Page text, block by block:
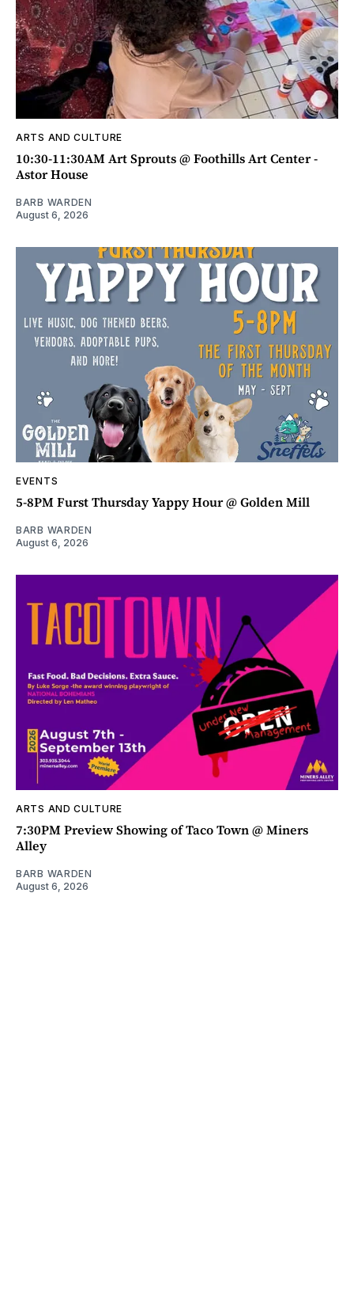
ARTS AND CULTURE
10:30-11:30AM Art Sprouts @ Foothills Art Center -
Astor House
BARB WARDEN
August 6, 2026
EVENTS
5-8PM Furst Thursday Yappy Hour @ Golden Mill
BARB WARDEN
August 6, 2026
ARTS AND CULTURE
7:30PM Preview Showing of Taco Town @ Miners
Alley
BARB WARDEN
August 6, 2026